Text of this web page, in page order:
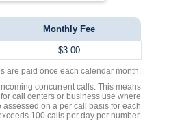
Monthly Fee
$3.00
are paid once each calendar month.
concurrent calls. This means
call centers or business use where
on a per call basis for each
100 calls per day per number.